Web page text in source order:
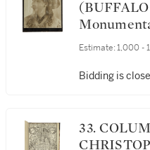
(BUFFALO
right, ca.
Estimate: 1,000 -
Bidding is
33. COLUMBUS,